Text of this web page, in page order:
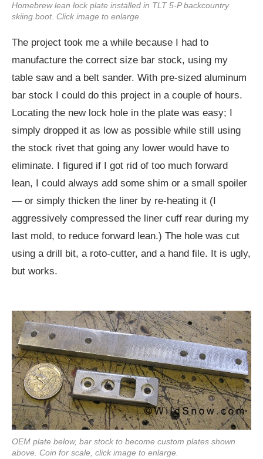
Homebrew lean lock plate installed in TLT 5-P backcountry
skiing boot. Click image to enlarge.
The project took me a while because I had to
manufacture the correct size bar stock, using my
table saw and a belt sander. With pre-sized aluminum
bar stock I could do this project in a couple of hours.
Locating the new lock hole in the plate was easy; I
simply dropped it as low as possible while still using
the stock rivet that going any lower would have to
eliminate. I figured if I got rid of too much forward
lean, I could always add some shim or a small spoiler
— or simply thicken the liner by re-heating it (I
aggressively compressed the liner cuff rear during my
last mold, to reduce forward lean.) The hole was cut
using a drill bit, a roto-cutter, and a hand file. It is ugly,
but works.
OEM plate below, bar stock to become custom plates shown
above. Coin for scale, click image to enlarge.